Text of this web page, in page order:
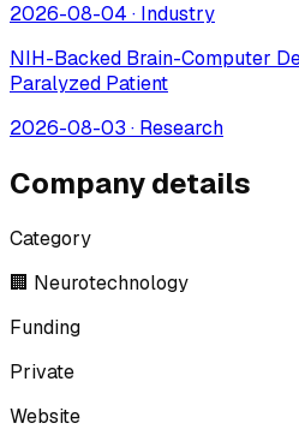
2026-08-04 · Industry
NIH-Backed Brain-Computer
Paralyzed Patient
2026-08-03 · Research
Company details
Category
🏢 Neurotechnology
Funding
Private
Website